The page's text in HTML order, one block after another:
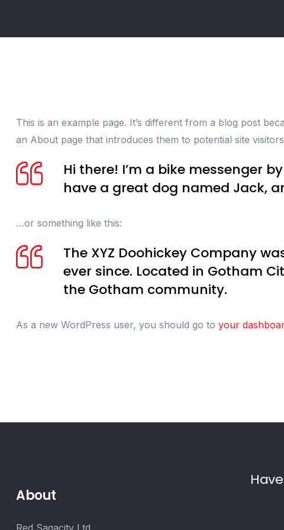
This is an example page. It’s different from a blog post
an About page that introduces them to potential site
Hi there! I’m a bike messenger
have a great dog named Jack,
…or something like this:
The XYZ Doohickey Company
ever since. Located in Gotham
the Gotham community.
As a new WordPress user, you should go to your
About
Red Sagacity Ltd.